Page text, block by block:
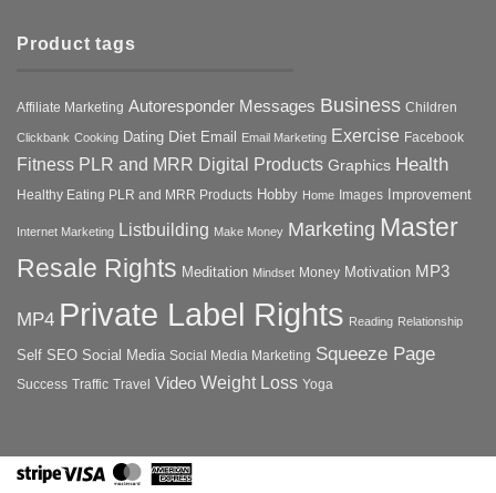
Product tags
Affiliate Marketing Autoresponder Messages Business Children
Clickbank Cooking Dating Diet Email Email Marketing Exercise Facebook
Fitness PLR and MRR Digital Products Graphics Health
Healthy Eating PLR and MRR Products Hobby Home Images Improvement
Internet Marketing Listbuilding Make Money Marketing Master
Resale Rights Meditation Mindset Money Motivation MP3
MP4 Private Label Rights Reading Relationship
Self SEO Social Media Social Media Marketing Squeeze Page
Success Traffic Travel Video Weight Loss Yoga
StripeVisa MasterCard
American